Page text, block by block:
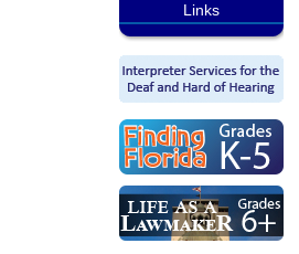
Links